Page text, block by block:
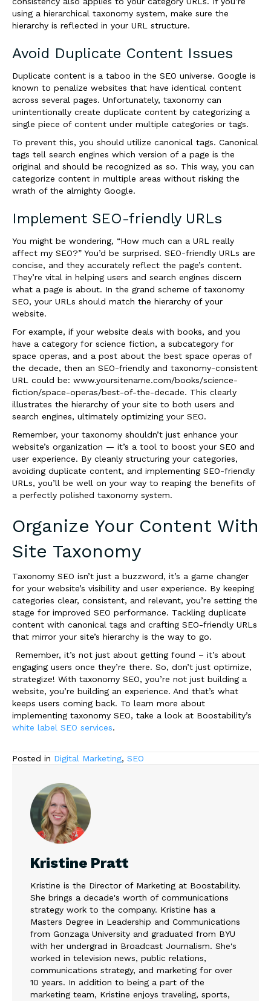
using a hierarchical taxonomy system, make sure the
hierarchy is reflected in your URL structure.
Avoid Duplicate Content Issues
Duplicate content is a taboo in the SEO universe. Google is
known to penalize websites that have identical content
across several pages. Unfortunately, taxonomy can
unintentionally create duplicate content by categorizing a
single piece of content under multiple categories or tags.
To prevent this, you should utilize canonical tags. Canonical
tags tell search engines which version of a page is the
original and should be recognized as so. This way, you can
categorize content in multiple areas without risking the
wrath of the almighty Google.
Implement SEO-friendly URLs
You might be wondering, “How much can a URL really
affect my SEO?” You’d be surprised. SEO-friendly URLs are
concise, and they accurately reflect the page’s content.
They’re vital in helping users and search engines discern
what a page is about. In the grand scheme of taxonomy
SEO, your URLs should match the hierarchy of your
website.
For example, if your website deals with books, and you
have a category for science fiction, a subcategory for
space operas, and a post about the best space operas of
the decade, then an SEO-friendly and taxonomy-consistent
URL could be: www.yoursitename.com/books/science-
fiction/space-operas/best-of-the-decade. This clearly
illustrates the hierarchy of your site to both users and
search engines, ultimately optimizing your SEO.
Remember, your taxonomy shouldn’t just enhance your
website’s organization — it’s a tool to boost your SEO and
user experience. By cleanly structuring your categories,
avoiding duplicate content, and implementing SEO-friendly
URLs, you’ll be well on your way to reaping the benefits of
a perfectly polished taxonomy system.
Organize Your Content With
Site Taxonomy
Taxonomy SEO isn’t just a buzzword, it’s a game changer
for your website’s visibility and user experience. By keeping
categories clear, consistent, and relevant, you’re setting the
stage for improved SEO performance. Tackling duplicate
content with canonical tags and crafting SEO-friendly URLs
that mirror your site’s hierarchy is the way to go.
Remember, it’s not just about getting found – it’s about
engaging users once they’re there. So, don’t just optimize,
strategize! With taxonomy SEO, you’re not just building a
website, you’re building an experience. And that’s what
keeps users coming back. To learn more about
implementing taxonomy SEO, take a look at Boostability’s
white label SEO services.
Posted in Digital Marketing, SEO
Kristine Pratt
Kristine is the Director of Marketing at Boostability.
She brings a decade's worth of communications
strategy work to the company. Kristine has a
Masters Degree in Leadership and Communications
from Gonzaga University and graduated from BYU
with her undergrad in Broadcast Journalism. She's
worked in television news, public relations,
communications strategy, and marketing for over
10 years. In addition to being a part of the
marketing team, Kristine enjoys traveling, sports,